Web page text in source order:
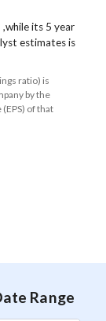
its 5 year
estimates is
ratio) is
by the
of that
Range